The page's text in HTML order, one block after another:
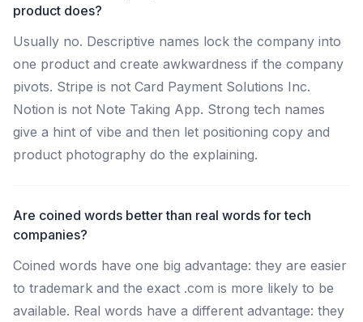
product does?
Usually no. Descriptive names lock the company into
one product and create awkwardness if the company
pivots. Stripe is not Card Payment Solutions Inc.
Notion is not Note Taking App. Strong tech names
give a hint of vibe and then let positioning copy and
product photography do the explaining.
Are coined words better than real words for tech
companies?
Coined words have one big advantage: they are easier
to trademark and the exact .com is more likely to be
available. Real words have a different advantage: they